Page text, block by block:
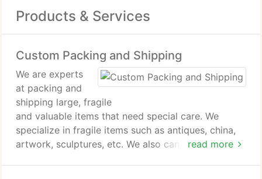
Products & Services
Custom Packing and Shipping
read more
We are experts
at packing and
shipping large, fragile
and valuable items that need special care. We
specialize in fragile items such as antiques, china,
artwork, sculptures, etc. We also can help ship